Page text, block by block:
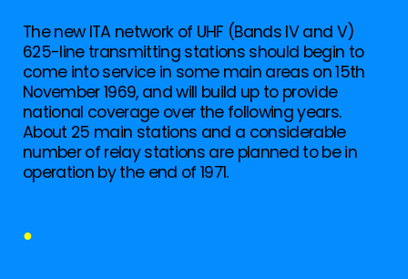
The new ITA network of UHF (Bands IV and V)
625-line transmitting stations should begin to
come into service in some main areas on 15th
November 1969, and will build up to provide
national coverage over the following years.
About 25 main stations and a considerable
number of relay stations are planned to be in
operation by the end of 1971.
●